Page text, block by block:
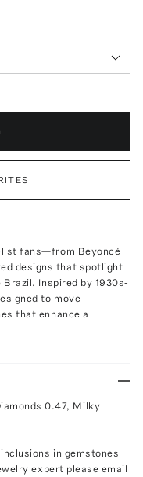
list fans—from Beyoncé
designs that spotlight
Inspired by 1930s-
to move
that enhance a
0.47, Milky
in gemstones
expert please email